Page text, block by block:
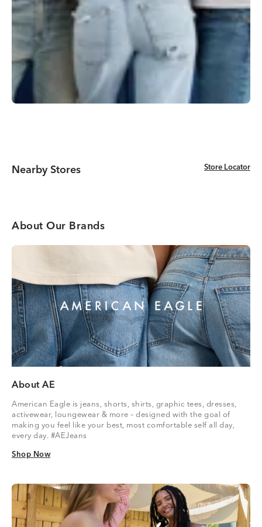
Nearby Stores Store Locator
Store Locator
About Our Brands
About AE
American Eagle is jeans, shorts, shirts, graphic tees, dresses,
activewear, loungewear & more – designed with the goal of
making you feel like your best, most comfortable self all day,
every day. #AEJeans
Shop Now
Shop Now